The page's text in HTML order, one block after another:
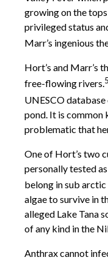
growing on the
privileged status
Marr’s ingenious
Hort’s and Marr’s
free-flowing rivers.5
UNESCO
pond. It is common
problematic that her
One of Hort’s two
personally tested
belong in sub
algae to survive in
alleged Lake Tana
of any kind in the
Anthrax cannot